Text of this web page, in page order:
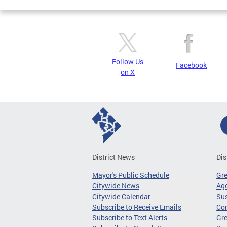
Follow Us
on X
Facebook
District News
Mayor's Public Schedule
Citywide News
Citywide Calendar
Subscribe to Receive Emails
Subscribe to Text Alerts